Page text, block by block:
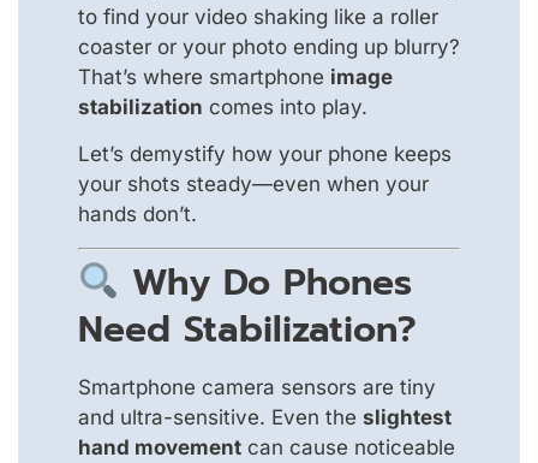
to find your video shaking like a roller
coaster or your photo ending up blurry?
That’s where smartphone image
stabilization comes into play.
Let’s demystify how your phone keeps
your shots steady—even when your
hands don’t.
Why Do Phones
Need Stabilization?
Smartphone camera sensors are tiny
and ultra-sensitive. Even the slightest
hand movement can cause noticeable